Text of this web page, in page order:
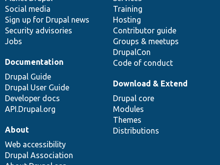
Social media
Sign up for Drupal news
Security advisories
Jobs
Training
Hosting
Contributor guide
Groups & meetups
DrupalCon
Code of conduct
Documentation
Drupal Guide
Drupal User Guide
Developer docs
API.Drupal.org
base
Download & Extend
Drupal core
Modules
Themes
Distributions
community
About
Web accessibility
Drupal Association